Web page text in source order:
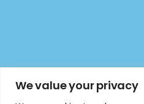
We value your privacy